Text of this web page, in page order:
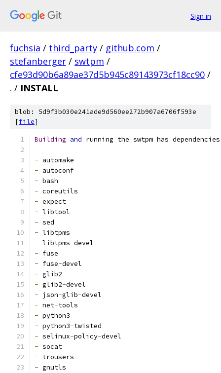
Sign in
fuchsia / third_party / github.com /
stefanberger / swtpm /
cfe93d90b6a89ae37d5b945c89143973cf18cc90 /
. / INSTALL
blob: 5d9f3b030e241ade9d560ee272b907a6706f593e
[file]
Building and running the swtpm has
- automake
- autoconf
- bash
- coreutils
- expect
- libtool
- sed
- libtpms
- libtpms-devel
- fuse
- fuse-devel
- glib2
- glib2-devel
- json-glib-devel
- net-tools
- python3
- python3-twisted
- selinux-policy-devel
- socat
- trousers
- gnutls